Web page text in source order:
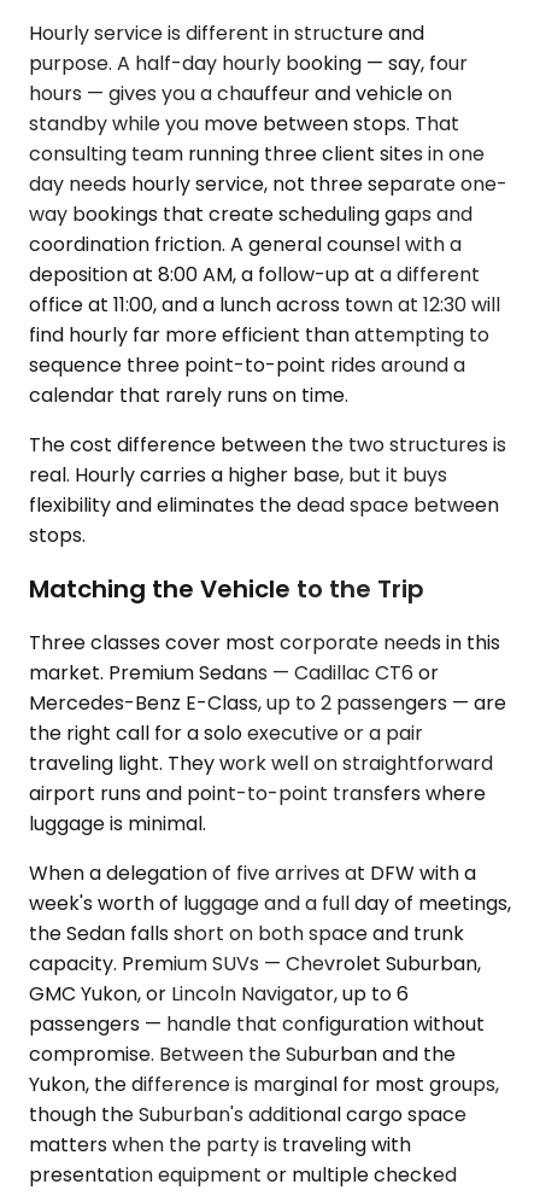
Hourly service is different in structure and
purpose. A half-day hourly booking — say, four
hours — gives you a chauffeur and vehicle on
standby while you move between stops. That
consulting team running three client sites in one
day needs hourly service, not three separate one-
way bookings that create scheduling gaps and
coordination friction. A general counsel with a
deposition at 8:00 AM, a follow-up at a different
office at 11:00, and a lunch across town at 12:30 will
find hourly far more efficient than attempting to
sequence three point-to-point rides around a
calendar that rarely runs on time.
The cost difference between the two structures is
real. Hourly carries a higher base, but it buys
flexibility and eliminates the dead space between
stops.
Matching the Vehicle to the Trip
Three classes cover most corporate needs in this
market. Premium Sedans — Cadillac CT6 or
Mercedes-Benz E-Class, up to 2 passengers — are
the right call for a solo executive or a pair
traveling light. They work well on straightforward
airport runs and point-to-point transfers where
luggage is minimal.
When a delegation of five arrives at DFW with a
week's worth of luggage and a full day of meetings,
the Sedan falls short on both space and trunk
capacity. Premium SUVs — Chevrolet Suburban,
GMC Yukon, or Lincoln Navigator, up to 6
passengers — handle that configuration without
compromise. Between the Suburban and the
Yukon, the difference is marginal for most groups,
though the Suburban's additional cargo space
matters when the party is traveling with
presentation equipment or multiple checked